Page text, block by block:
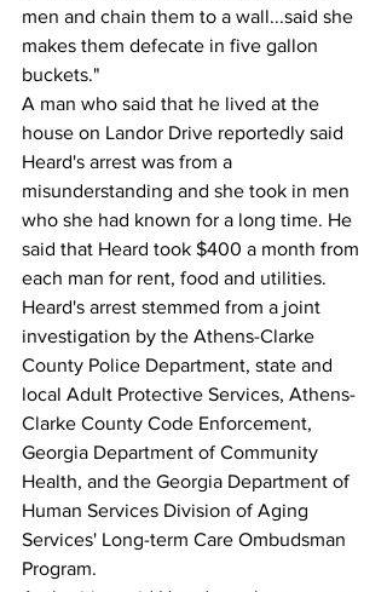
men and chain them to a wall...said she
makes them defecate in five gallon
buckets."
A man who said that he lived at the
house on Landor Drive reportedly said
Heard's arrest was from a
misunderstanding and she took in men
who she had known for a long time. He
said that Heard took $400 a month from
each man for rent, food and utilities.
Heard's arrest stemmed from a joint
investigation by the Athens-Clarke
County Police Department, state and
local Adult Protective Services, Athens-
Clarke County Code Enforcement,
Georgia Department of Community
Health, and the Georgia Department of
Human Services Division of Aging
Services' Long-term Care Ombudsman
Program.